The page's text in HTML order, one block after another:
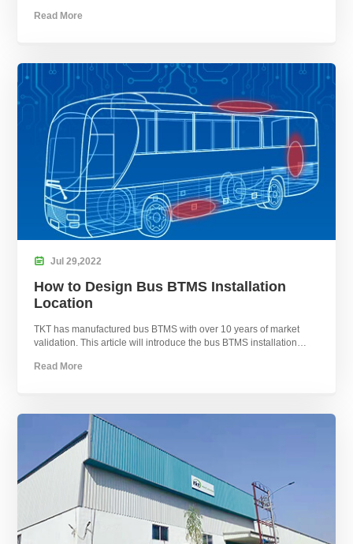
Read More
 Jul 29,2022
How to Design Bus BTMS Installation
Location
TKT has manufactured bus BTMS with over 10 years of market
validation. This article will introduce the bus BTMS installation
Read More